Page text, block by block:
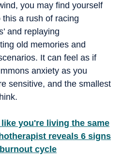
you may find yourself
a rush of racing
and replaying
old memories and
It can feel as if
anxiety as you
sensitive, and the smallest
like you're living the same
reveals 6 signs
cycle